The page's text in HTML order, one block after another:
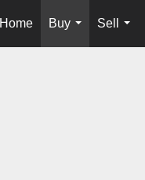
Home
Buy
...
Sell
...